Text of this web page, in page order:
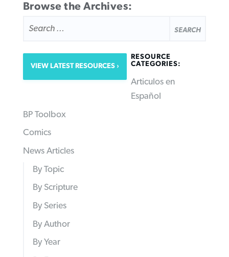
Browse the Archives:
FOR:
VIEW LATEST RESOURCES
RESOURCE
CATEGORIES:
Articulos en
Español
BP Toolbox
Comics
News Articles
By Topic
By Scripture
By Series
By Author
By Year